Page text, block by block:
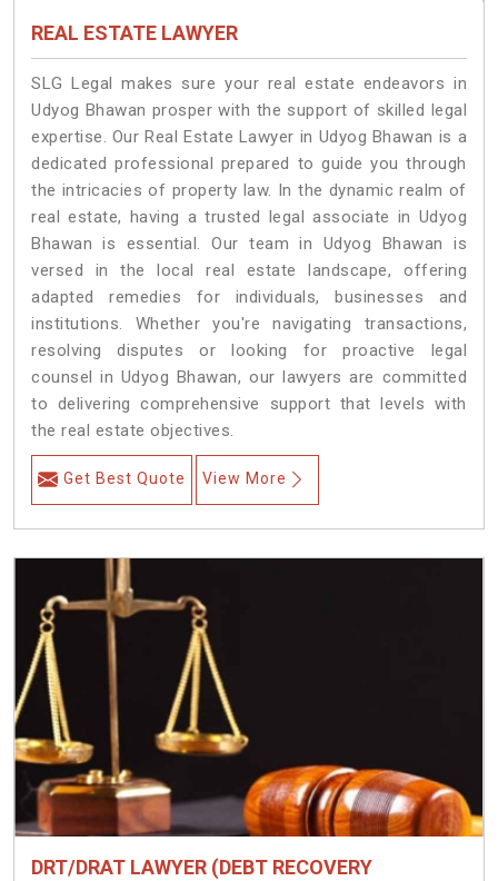
REAL ESTATE LAWYER
SLG Legal makes sure your real estate endeavors in
Udyog Bhawan prosper with the support of skilled legal
expertise. Our Real Estate Lawyer in Udyog Bhawan is a
dedicated professional prepared to guide you through
the intricacies of property law. In the dynamic realm of
real estate, having a trusted legal associate in Udyog
Bhawan is essential. Our team in Udyog Bhawan is
versed in the local real estate landscape, offering
adapted remedies for individuals, businesses and
institutions. Whether you're navigating transactions,
resolving disputes or looking for proactive legal
counsel in Udyog Bhawan, our lawyers are committed
to delivering comprehensive support that levels with
the real estate objectives.
Get Best Quote View More
DRT/DRAT LAWYER (DEBT RECOVERY